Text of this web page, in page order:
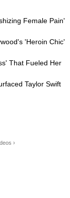
Female Pain'
'Heroin Chic'
That Fueled Her
Taylor Swift
›